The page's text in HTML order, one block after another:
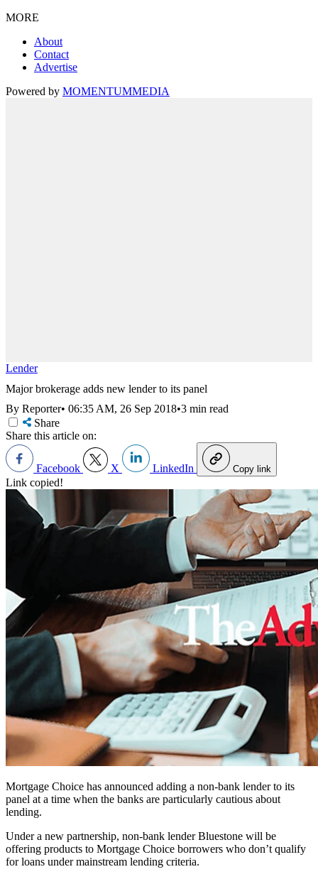
MORE
About
Contact
Advertise
Powered by MOMENTUMMEDIA
Lender
Major brokerage adds new lender to its panel
By Reporter• 06:35 AM, 26 Sep 2018•3 min read
Share
Share this article on:
Facebook X LinkedIn Copy link
Link copied!
Mortgage Choice has announced adding a non-bank lender to its
panel at a time when the banks are particularly cautious about
lending.
Under a new partnership, non-bank lender Bluestone will be
offering products to Mortgage Choice borrowers who don’t qualify
for loans under mainstream lending criteria.